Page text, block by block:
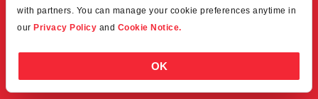
with partners. You can manage your cookie preferences anytime in
our Privacy Policy and Cookie Notice.
OK